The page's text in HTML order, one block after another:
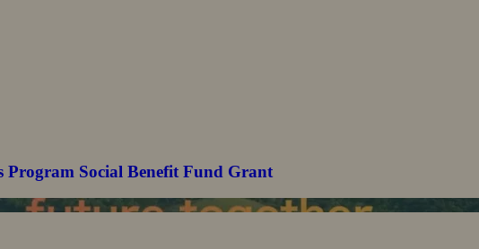
Program Social Benefit Fund Grant